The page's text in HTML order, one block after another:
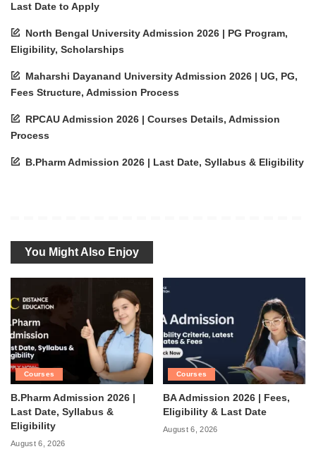
Last Date to Apply
North Bengal University Admission 2026 | PG Program,
Eligibility, Scholarships
Maharshi Dayanand University Admission 2026 | UG, PG,
Fees Structure, Admission Process
RPCAU Admission 2026 | Courses Details, Admission
Process
B.Pharm Admission 2026 | Last Date, Syllabus & Eligibility
You Might Also Enjoy
Courses
B.Pharm Admission 2026 |
Last Date, Syllabus &
Eligibility
August 6, 2026
Courses
BA Admission 2026 | Fees,
Eligibility & Last Date
August 6, 2026